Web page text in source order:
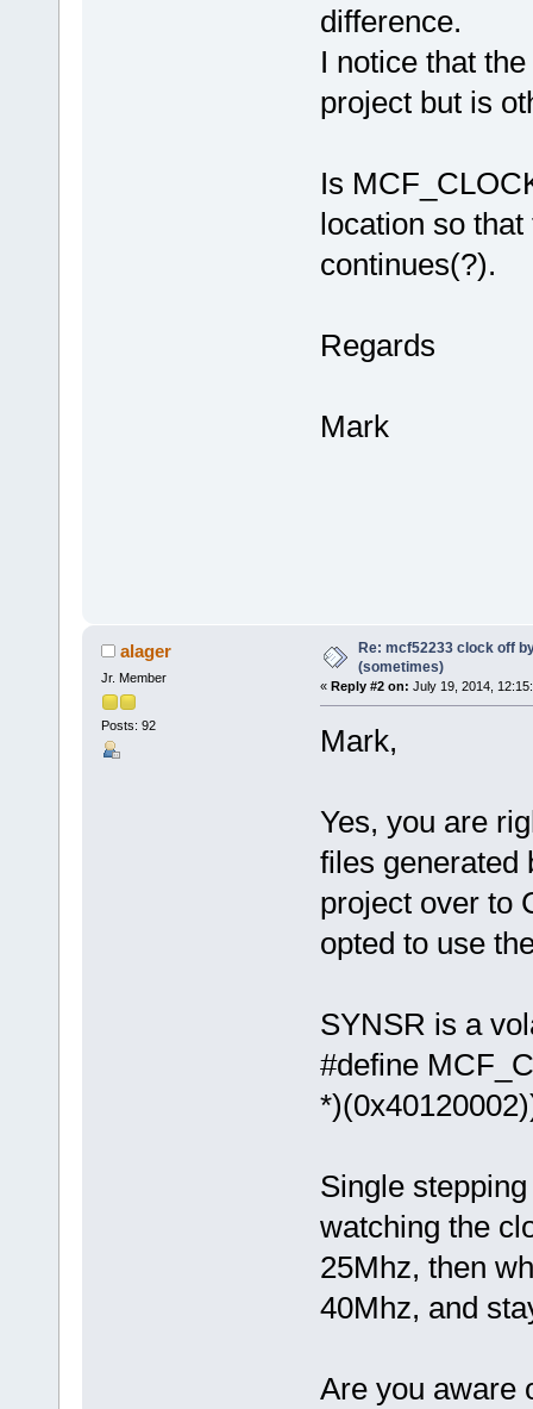
difference.
I notice that
project but is
Is
location so
continues(?).
Regards
Mark
alager
Jr. Member
Posts: 92
Re: mcf52233 clock off
(sometimes)
« Reply #2 on: July 19, 2014,
Mark,
Yes, you are
files generated
project over to
opted to use
SYNSR is a
#define
Single
watching the
25Mhz, then
40Mhz, and
Are you aware